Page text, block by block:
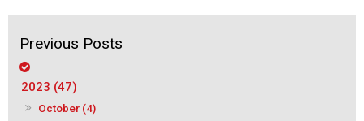
2023 (47)
October (4)